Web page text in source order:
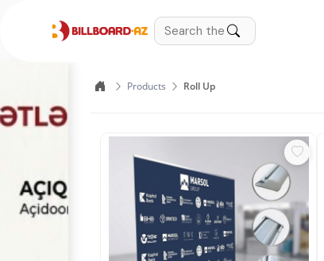
Products Roll Up